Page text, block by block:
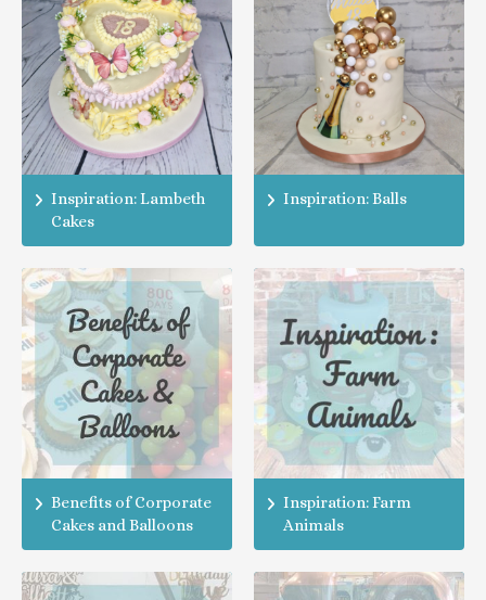
Inspiration: Lambeth
Cakes
Inspiration: Balls
Benefits of Corporate
Cakes and Balloons
Inspiration: Farm
Animals